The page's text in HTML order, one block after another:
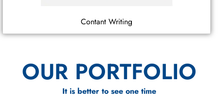
Contant Writing
OUR PORTFOLIO
It is better to see one time